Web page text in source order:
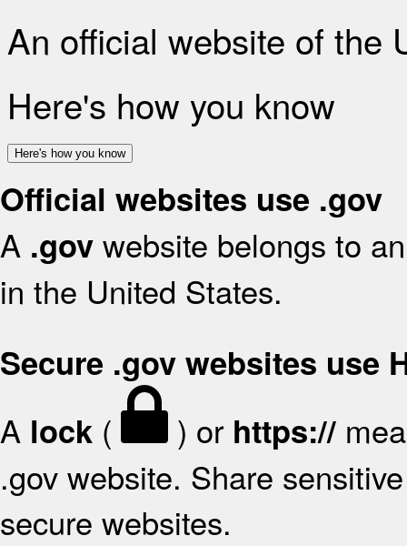
An official website of the
Here's how you know
Here's how you know
Official websites use .gov
A .gov website belongs to
in the United States.
Secure .gov websites use
A lock ( ) or https://
.gov website. Share
secure websites.